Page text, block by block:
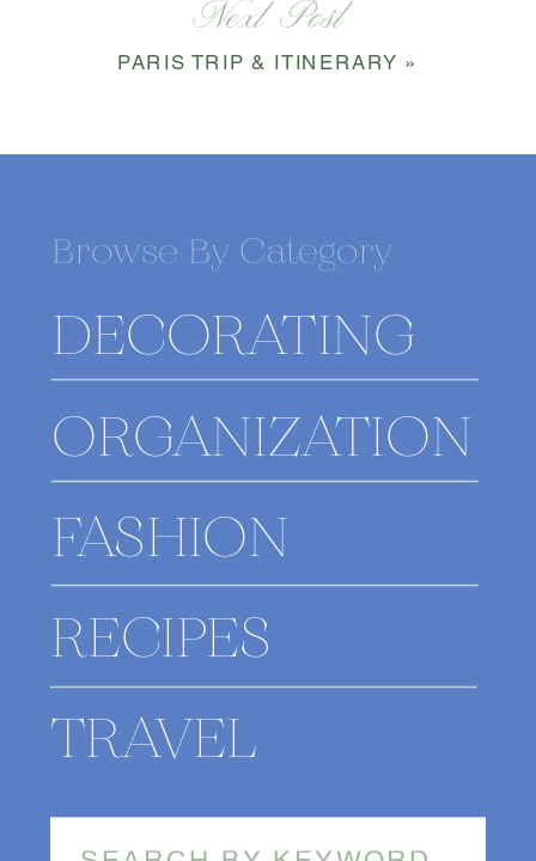
PARIS TRIP & ITINERARY »
Next Post
Search
TRAVEL
FASHION
RECIPES
ORGANIZATION
DECORATING
Browse By Category